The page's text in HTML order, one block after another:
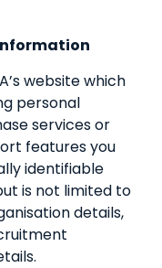
website which
personal
services or
features you
identifiable
is not limited to
details,